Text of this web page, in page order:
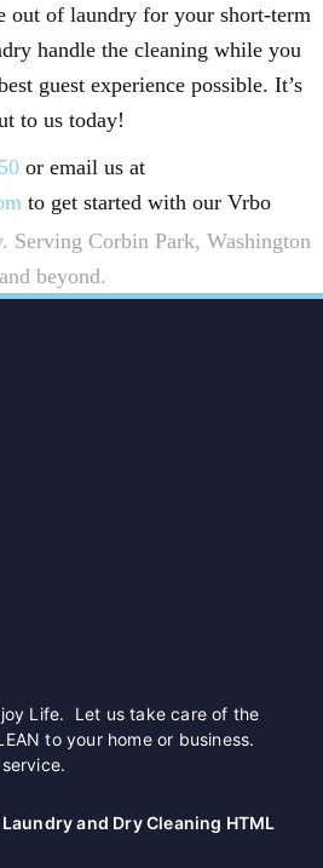
out of laundry for your short-term
handle the cleaning while you
guest experience possible. It’s
to us today!
or email us at
to get started with our Vrbo
Serving Corbin Park, Washington
and beyond.
Life. Let us take care of the
to your home or business.
and Dry Cleaning HTML